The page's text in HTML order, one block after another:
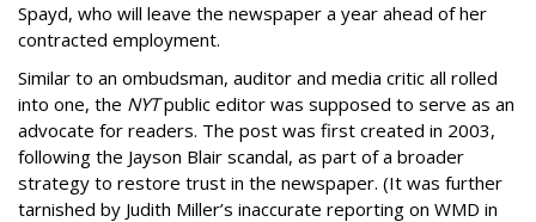
Spayd, who will leave the newspaper a year ahead of her
contracted employment.
Similar to an ombudsman, auditor and media critic all rolled
into one, the NYTpublic editor was supposed to serve as an
advocate for readers. The post was first created in 2003,
following the Jayson Blair scandal, as part of a broader
strategy to restore trust in the newspaper. (It was further
tarnished by Judith Miller’s inaccurate reporting on WMD in